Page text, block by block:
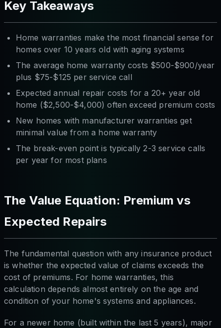
Key Takeaways
Home warranties make the most financial sense for
homes over 10 years old with aging systems
The average home warranty costs $500-$900/year
plus $75-$125 per service call
Expected annual repair costs for a 20+ year old
home ($2,500-$4,000) often exceed premium costs
New homes with manufacturer warranties get
minimal value from a home warranty
The break-even point is typically 2-3 service calls
per year for most plans
The Value Equation: Premium vs
Expected Repairs
The fundamental question with any insurance product
is whether the expected value of claims exceeds the
cost of premiums. For home warranties, this
calculation depends almost entirely on the age and
condition of your home's systems and appliances.
For a newer home (built within the last 5 years), major